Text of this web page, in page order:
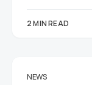
2 MIN READ
NEWS